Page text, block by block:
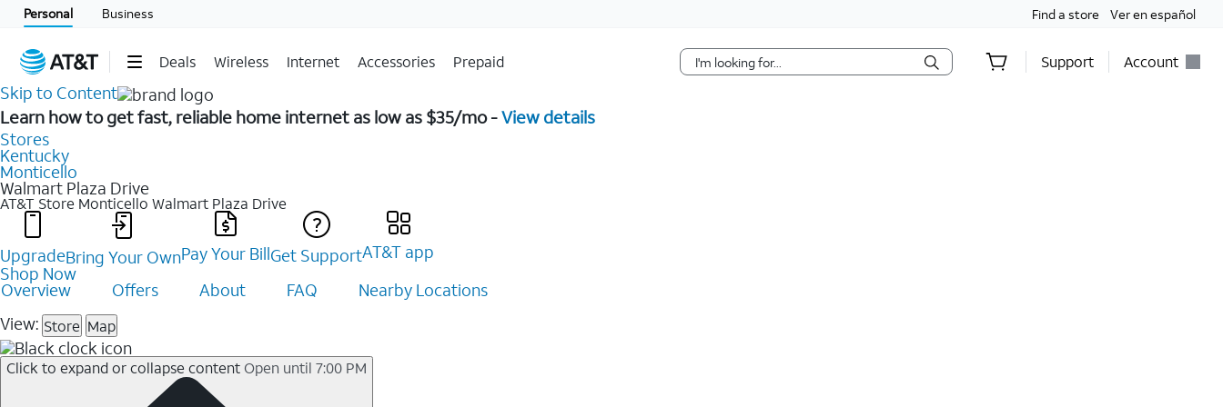
Personal Business Find a store Ver en español
Deals Wireless Internet Accessories Prepaid Support Account
Skip to Content
Learn how to get fast, reliable home internet as low as $35/mo -View details
Stores
Kentucky
Monticello
Walmart Plaza Drive
AT&T Store Monticello Walmart Plaza Drive
UpgradeBring Your OwnPay Your BillGet SupportAT&T app
Shop Now
Overview Offers About FAQ
Nearby Locations
View: Store Map
Click to expand or collapse content Open until 7:00 PM